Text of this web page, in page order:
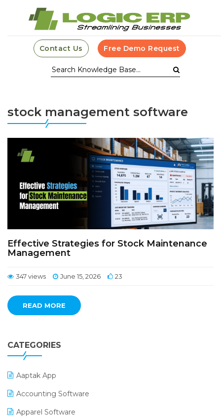
Contact Us Free Demo Request
stock management software
Effective Strategies for Stock Maintenance
Management
347 views June 15, 2026 23
READ MORE
CATEGORIES
Aaptak App
Accounting Software
Apparel Software